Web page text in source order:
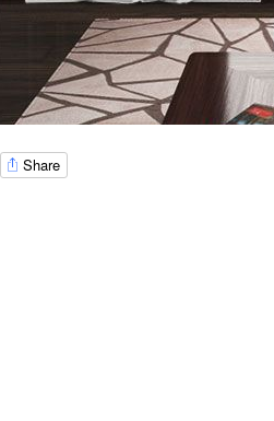
Share